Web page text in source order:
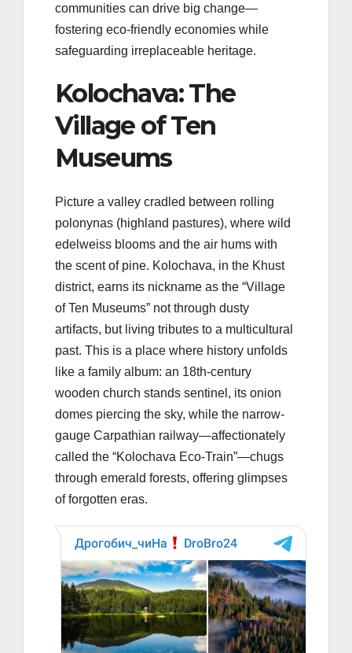
communities can drive big change—
fostering eco-friendly economies while
safeguarding irreplaceable heritage.
Kolochava: The
Village of Ten
Museums
Picture a valley cradled between rolling
polonynas (highland pastures), where wild
edelweiss blooms and the air hums with
the scent of pine. Kolochava, in the Khust
district, earns its nickname as the “Village
of Ten Museums” not through dusty
artifacts, but living tributes to a multicultural
past. This is a place where history unfolds
like a family album: an 18th-century
wooden church stands sentinel, its onion
domes piercing the sky, while the narrow-
gauge Carpathian railway—affectionately
called the “Kolochava Eco-Train”—chugs
through emerald forests, offering glimpses
of forgotten eras.